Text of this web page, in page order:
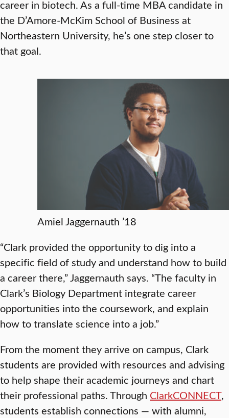
career in biotech. As a full-time MBA candidate in
the D’Amore-McKim School of Business at
Northeastern University, he’s one step closer to
that goal.
Amiel Jaggernauth ’18
“Clark provided the opportunity to dig into a
specific field of study and understand how to build
a career there,” Jaggernauth says. “The faculty in
Clark’s Biology Department integrate career
opportunities into the coursework, and explain
how to translate science into a job.”
From the moment they arrive on campus, Clark
students are provided with resources and advising
to help shape their academic journeys and chart
their professional paths. Through ClarkCONNECT,
students establish connections — with alumni,